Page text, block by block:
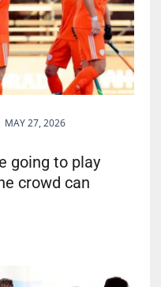
MAY 27, 2026
going to play
crowd can